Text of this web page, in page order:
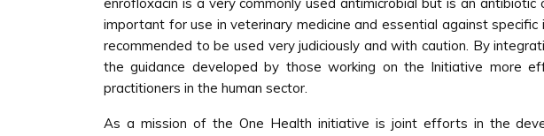
important for use in veterinary medicine and essential against
recommended to be used very judiciously and with caution. By
the guidance developed by those working on the Initiative more
practitioners in the human sector.
As a mission of the One Health initiative is joint efforts in the